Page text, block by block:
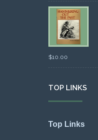
$10.00
TOP LINKS
Top Links